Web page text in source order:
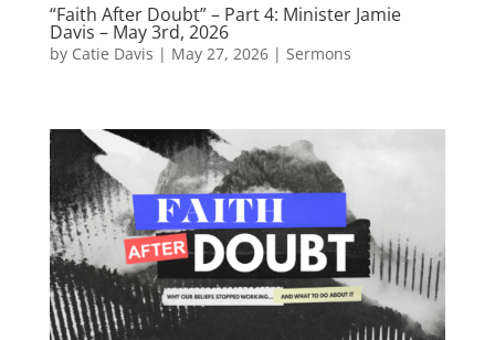
“Faith After Doubt” – Part 4: Minister Jamie
Davis – May 3rd, 2026
by Catie Davis | May 27, 2026| Sermons